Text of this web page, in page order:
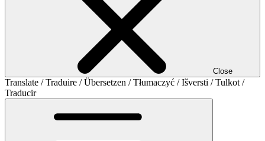
Close
Translate / Traduire / Übersetzen / Tłumaczyć / Išversti / Tulkot /
Traducir